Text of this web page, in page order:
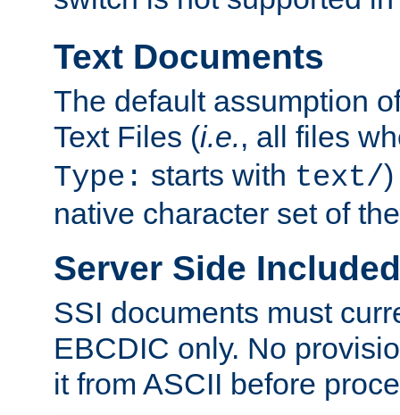
Text Documents
The default assumption
Text Files (i.e., all files
Type: starts with text/
native character set of
Server Side
SSI documents must
EBCDIC only. No
it from ASCII before